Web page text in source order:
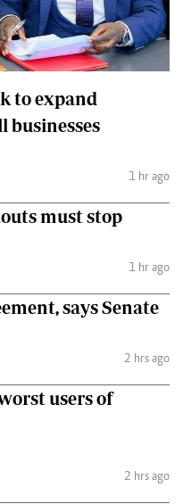
to expand
businesses
1 hr ago
must stop
1 hr ago
says Senate
2 hrs ago
users of
2 hrs ago